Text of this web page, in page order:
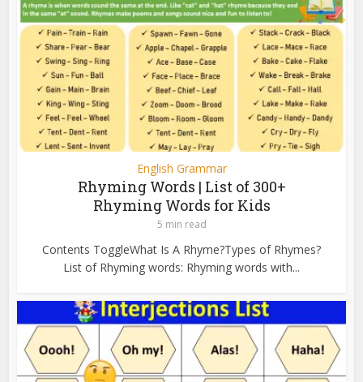
English Grammar
Rhyming Words | List of 300+
Rhyming Words for Kids
5 min read
Contents ToggleWhat Is A Rhyme?Types of Rhymes?
List of Rhyming words: Rhyming words with...